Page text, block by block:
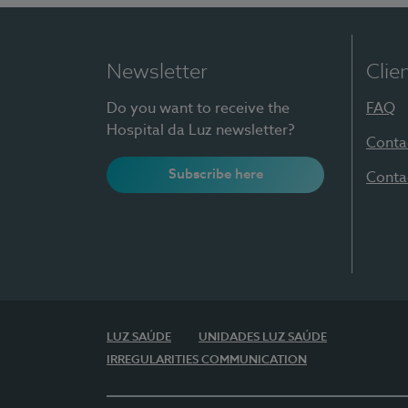
Newsletter
Do you want to receive the
Hospital da Luz newsletter?
Subscribe here
FAQ
LUZ SAÚDE
UNIDADES LUZ SAÚDE
IRREGULARITIES COMMUNICATION